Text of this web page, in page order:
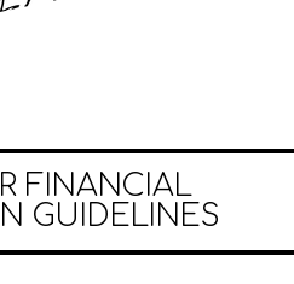
FINANCIAL
GUIDELINES